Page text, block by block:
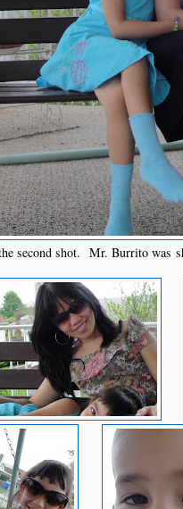
second shot. Mr. Burrito was